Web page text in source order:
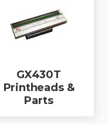
GX430T
Printheads &
Parts